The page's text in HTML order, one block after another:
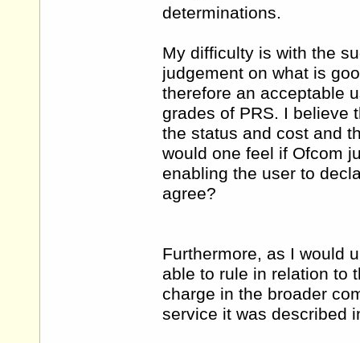
determinations.
My difficulty is with the
judgement on what is
therefore an acceptable
grades of PRS. I believe
the status and cost and
would one feel if Ofcom
enabling the user to
agree?
Furthermore, as I would
able to rule in relation to
charge in the broader
service it was described